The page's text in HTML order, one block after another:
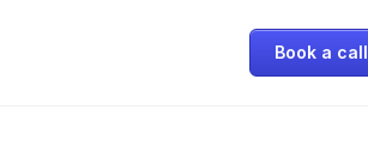
Book a call